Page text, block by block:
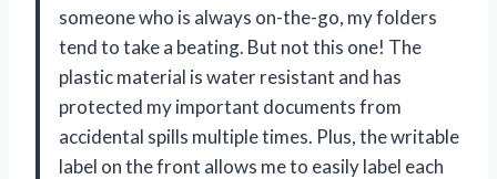
someone who is always on-the-go, my folders
tend to take a beating. But not this one! The
plastic material is water resistant and has
protected my important documents from
accidental spills multiple times. Plus, the writable
label on the front allows me to easily label each